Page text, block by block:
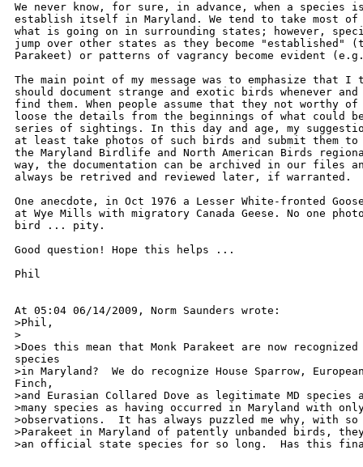
We never know, for sure, in advance, when a species
establish itself in Maryland. We tend to take most
what is going on in surrounding states; however,
jump over other states as they become "established"
Parakeet) or patterns of vagrancy become evident
The main point of my message was to emphasize that
should document strange and exotic birds whenever
find them. When people assume that they not worthy of
loose the details from the beginnings of what could
series of sightings. In this day and age, my
at least take photos of such birds and submit them to
the Maryland Birdlife and North American Birds
way, the documentation can be archived in our files
always be retrived and reviewed later, if warranted.
One anecdote, in Oct 1976 a Lesser White-fronted
at Wye Mills with migratory Canada Geese. No one
bird ... pity.
Good question! Hope this helps ...
Phil
At 05:04 06/14/2009, Norm Saunders wrote:
>Phil,
>
>Does this mean that Monk Parakeet are now
species
>in Maryland?  We do recognize House Sparrow,
Finch,
>and Eurasian Collared Dove as legitimate MD species
>many species as having occurred in Maryland with
>observations.  It has always puzzled me why, with so
>Parakeet in Maryland of patently unbanded birds,
>an official state species for so long.  Has this